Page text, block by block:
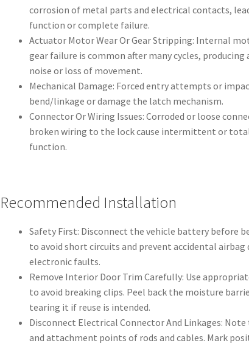
corrosion of metal parts and electrical contacts,
function or complete failure.
Actuator Motor Wear Or Gear Stripping: Internal
gear failure is common after many cycles, producing
noise or loss of movement.
Mechanical Damage: Forced entry attempts or
bend/linkage or damage the latch mechanism.
Connector Or Wiring Issues: Corroded or loose
broken wiring to the lock cause intermittent or
function.
Recommended Installation
Safety First: Disconnect the vehicle battery before
to avoid short circuits and prevent accidental
electronic faults.
Remove Interior Door Trim Carefully: Use
to avoid breaking clips. Peel back the moisture
tearing it if reuse is intended.
Disconnect Electrical Connector And Linkages:
and attachment points of rods and cables. Mark